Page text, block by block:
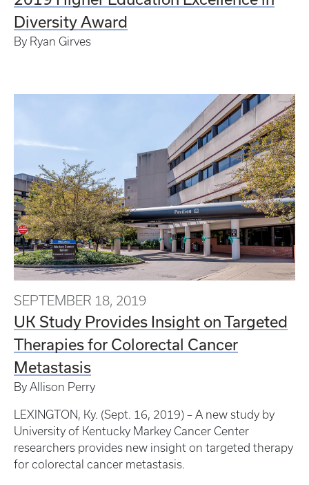
Diversity Award
By Ryan Girves
SEPTEMBER 18, 2019
UK Study Provides Insight on Targeted
Therapies for Colorectal Cancer
Metastasis
By Allison Perry
LEXINGTON, Ky. (Sept. 16, 2019) – A new study by
University of Kentucky Markey Cancer Center
researchers provides new insight on targeted therapy
for colorectal cancer metastasis.